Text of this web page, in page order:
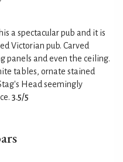
a spectacular pub and it is
Victorian pub. Carved
panels and even the ceiling.
tables, ornate stained
Head seemingly
3.5/5